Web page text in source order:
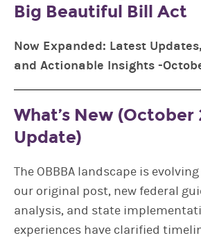
Big Beautiful Bill Act
Now Expanded: Latest
and Actionable Insights -
What’s New (October
Update)
The OBBBA landscape is
our original post, new federal
analysis, and state
experiences have clarified